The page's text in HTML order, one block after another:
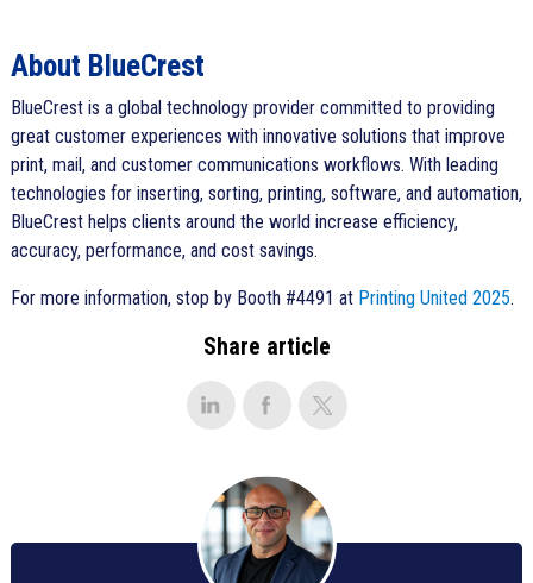
About BlueCrest
BlueCrest is a global technology provider committed to providing
great customer experiences with innovative solutions that improve
print, mail, and customer communications workflows. With leading
technologies for inserting, sorting, printing, software, and automation,
BlueCrest helps clients around the world increase efficiency,
accuracy, performance, and cost savings.
For more information, stop by Booth #4491 at Printing United 2025.
Share article